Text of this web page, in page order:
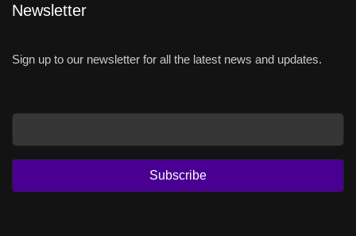
Newsletter
Sign up to our newsletter for all the latest news and updates.
Subscribe